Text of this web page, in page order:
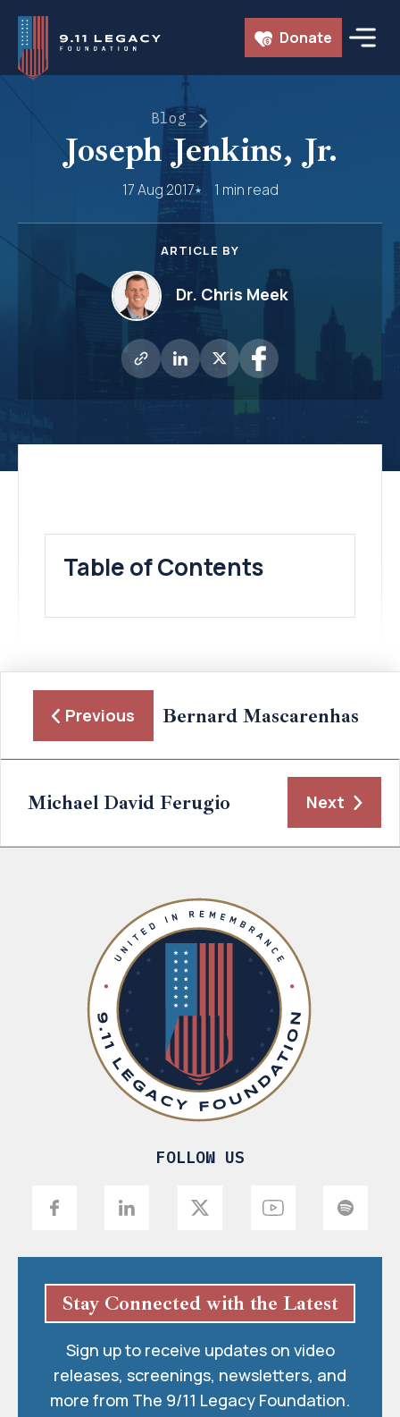
Skip
content
Donate
Blog
Joseph Jenkins, Jr.
17 Aug 2017 1 min read
ARTICLE BY
Dr. Chris Meek
Table of Contents
Previous Bernard Mascarenhas
Michael David Ferugio Next
FOLLOW US
Stay Connected with the Latest
Sign up to receive updates on video
releases, screenings, newsletters, and
more from The 9/11 Legacy Foundation.